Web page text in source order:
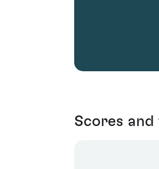
Scores